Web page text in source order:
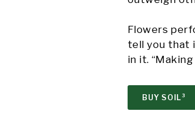
Flowers
tell you that
in it.
BUY SOIL³